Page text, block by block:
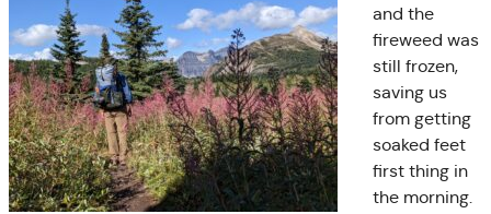
and the
fireweed was
still frozen,
saving us
from getting
soaked feet
first thing in
the morning.